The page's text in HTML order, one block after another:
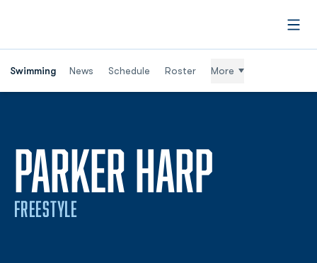
Swimming News Schedule Roster More
PARKER HARP
FREESTYLE